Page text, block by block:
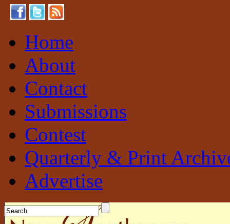
Home
About
Contact
Submissions
Contest
Quarterly & Print
Advertise
New Southerner
Sustainable. Local. Self-Sufficient.